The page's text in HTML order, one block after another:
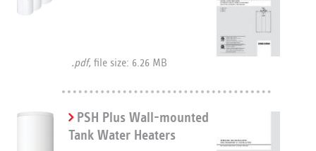
.pdf, file size: 6.26 MB
PSH Plus Wall-mounted
Tank Water Heaters